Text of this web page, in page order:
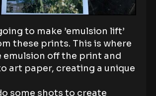
to make ’emulsion lift’
these prints. This is where
emulsion off the print and
art paper, creating a unique
some shots to create